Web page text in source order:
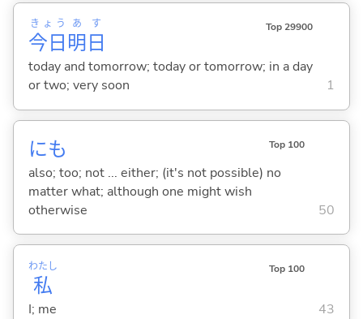
今日
きょう
明
あ
日
す Top 29900
today and tomorrow; today or tomorrow; in a day
or two; very soon
1
にも Top 100
also; too; not ... either; (it's not possible) no
matter what; although one might wish
otherwise
50
私
わたし Top 100
I; me 43